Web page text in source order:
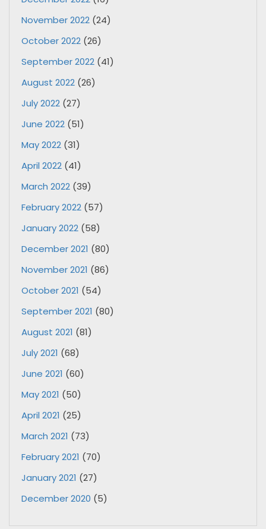
November 2022 (24)
October 2022 (26)
September 2022 (41)
August 2022 (26)
July 2022 (27)
June 2022 (51)
May 2022 (31)
April 2022 (41)
March 2022 (39)
February 2022 (57)
January 2022 (58)
December 2021 (80)
November 2021 (86)
October 2021 (54)
September 2021 (80)
August 2021 (81)
July 2021 (68)
June 2021 (60)
May 2021 (50)
April 2021 (25)
March 2021 (73)
February 2021 (70)
January 2021 (27)
December 2020 (5)